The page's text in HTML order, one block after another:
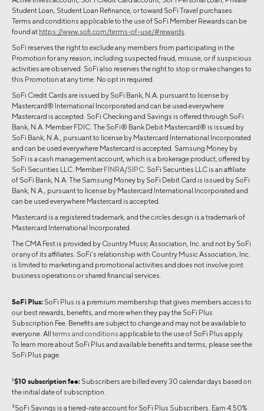
Student Loan, Student Loan Refinance, or toward SoFi Travel purchases.
Terms and conditions applicable to the use of SoFi Member Rewards can be
found at https://www.sofi.com/terms-of-use/#rewards
SoFi reserves the right to exclude any members from participating in the
Promotion for any reason, including suspected fraud, misuse, or if suspicious
activities are observed. SoFi also reserves the right to stop or make changes to
this Promotion at any time. No opt in required.
SoFi Credit Cards are issued by SoFi Bank, N.A. pursuant to license by
Mastercard® International Incorporated and can be used everywhere
Mastercard is accepted. SoFi Checking and Savings is offered through SoFi
Bank, N.A. Member FDIC. The SoFi® Bank Debit Mastercard® is issued by
SoFi Bank, N.A., pursuant to license by Mastercard International Incorporated
and can be used everywhere Mastercard is accepted. Samsung Money by
SoFi is a cash management account, which is a brokerage product, offered by
SoFi Securities LLC. Member FINRA/SIPC . SoFi Securities LLC is an affiliate
of SoFi Bank, N.A. The Samsung Money by SoFi Debit Card is issued by SoFi
Bank, N.A., pursuant to license by Mastercard International Incorporated and
can be used everywhere Mastercard is accepted.
Mastercard is a registered trademark, and the circles design is a trademark of
Mastercard International Incorporated.
The CMA Fest is provided by Country Music Association, Inc. and not by SoFi
or any of its affiliates. SoFi’s relationship with Country Music Association, Inc.
is limited to marketing and promotional activities and does not involve joint
business operations or shared financial services.
SoFi Plus: SoFi Plus is a premium membership that gives members access to
our best rewards, benefits, and more when they pay the SoFi Plus
Subscription Fee. Benefits are subject to change and may not be available to
everyone. All terms and conditions applicable to the use of SoFi Plus apply.
To learn more about SoFi Plus and available benefits and terms, please see the
SoFi Plus page.
2$10 subscription fee: Subscribers are billed every 30 calendar days based on
the initial date of subscription.
3SoFi Savings is a tiered-rate account for SoFi Plus Subscribers. Earn 4.50%